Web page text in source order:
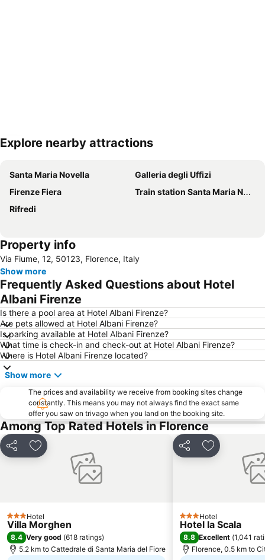
Expand map
Explore nearby attractions
Santa Maria Novella
Galleria degli Uffizi
Firenze Fiera
Train station Santa Maria Novella
Rifredi
Property info
Via Fiume, 12, 50123, Florence, Italy
Show more
Frequently Asked Questions about Hotel
Albani Firenze
Is there a pool area at Hotel Albani Firenze?
Are pets allowed at Hotel Albani Firenze?
Is parking available at Hotel Albani Firenze?
What time is check-in and check-out at Hotel Albani Firenze?
Where is Hotel Albani Firenze located?
Show more
The prices and availability we receive from booking sites change
constantly. This means you may not always find the exact same
offer you saw on trivago when you land on the booking site.
Among Top Rated Hotels in Florence
Share Add to favorites
3 StarsHotel
Villa Morghen
8.4 Very good (618 ratings)
5.2 km to Cattedrale di Santa Maria del Fiore
Share Add to
3 StarsHotel
Hotel la Scala
8.8 Excellent (1,041
Florence, 0.5 km to